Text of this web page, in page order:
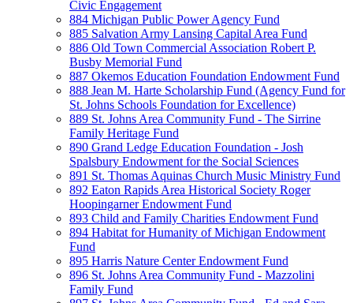
Civic Engagement
884 Michigan Public Power Agency Fund
885 Salvation Army Lansing Capital Area Fund
886 Old Town Commercial Association Robert P.
Busby Memorial Fund
887 Okemos Education Foundation Endowment Fund
888 Jean M. Harte Scholarship Fund (Agency Fund for
St. Johns Schools Foundation for Excellence)
889 St. Johns Area Community Fund - The Sirrine
Family Heritage Fund
890 Grand Ledge Education Foundation - Josh
Spalsbury Endowment for the Social Sciences
891 St. Thomas Aquinas Church Music Ministry Fund
892 Eaton Rapids Area Historical Society Roger
Hoopingarner Endowment Fund
893 Child and Family Charities Endowment Fund
894 Habitat for Humanity of Michigan Endowment
Fund
895 Harris Nature Center Endowment Fund
896 St. Johns Area Community Fund - Mazzolini
Family Fund